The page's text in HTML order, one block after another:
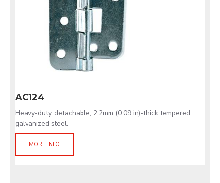
AC124
Heavy-duty, detachable, 2.2mm (0.09 in)-thick tempered
galvanized steel.
MORE INFO